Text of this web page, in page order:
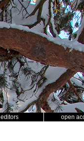
editors open